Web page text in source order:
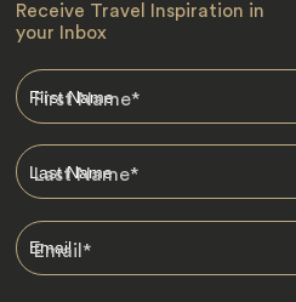
Receive Travel Inspiration in
your Inbox
First Name*
Last Name*
Email*